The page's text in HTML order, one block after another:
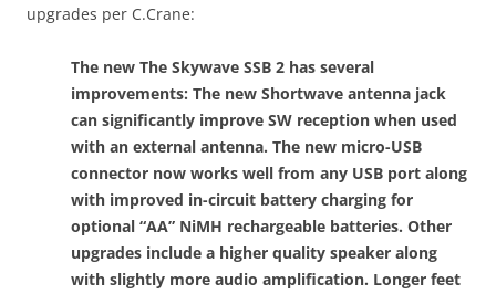
upgrades per C.Crane:
The new The Skywave SSB 2 has several
improvements: The new Shortwave antenna jack
can significantly improve SW reception when used
with an external antenna. The new micro-USB
connector now works well from any USB port along
with improved in-circuit battery charging for
optional “AA” NiMH rechargeable batteries. Other
upgrades include a higher quality speaker along
with slightly more audio amplification. Longer feet